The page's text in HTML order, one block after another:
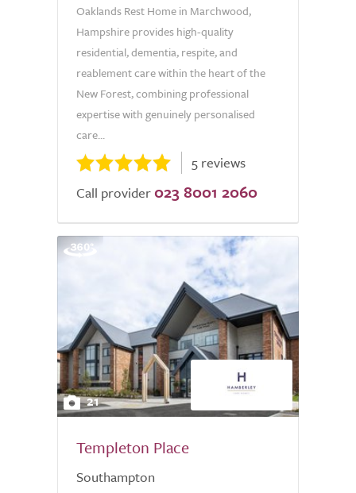
Oaklands Rest Home in Marchwood,
Hampshire provides high-quality
residential, dementia, respite, and
reablement care within the heart of the
New Forest, combining professional
expertise with genuinely personalised
care...
5 reviews
Call provider 023 8001 2060
21
Templeton Place
Southampton